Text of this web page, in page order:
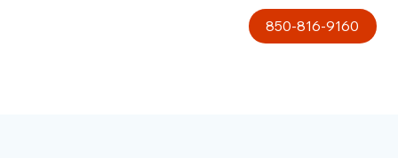
850-816-9160